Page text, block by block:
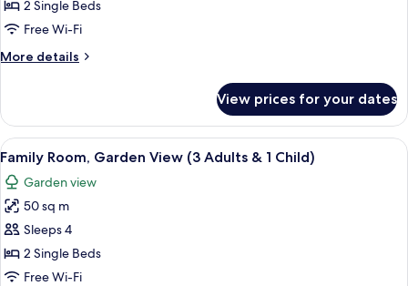
Garden
(3
2 Single Beds
Free Wi-Fi
More details
More
Room,
Garden
View
adults)
View prices for your dates
View
all
photos
for
Family
Room,
Garden
A hotel room with a bed, a sofa, a
5
Family Room, Garden View (3 Adults & 1 Child)
Garden view
50 sq m
Sleeps 4
2 Single Beds
Free Wi-Fi